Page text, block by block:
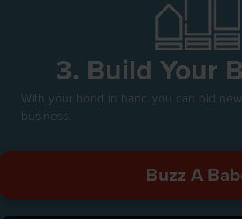
3. Build Your
With your bond in hand you can bid
business.
Buzz A